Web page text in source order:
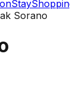
Stay
Sorano